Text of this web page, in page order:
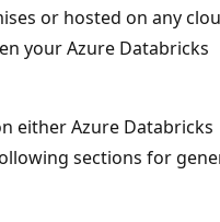
or hosted on any
your Azure Databricks
either Azure Databricks
sections for